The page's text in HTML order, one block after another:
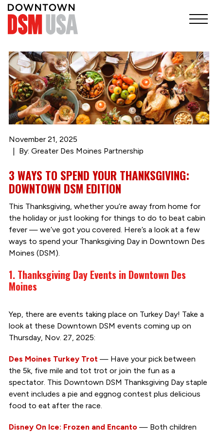
November 21, 2025
By: Greater Des Moines Partnership
3 WAYS TO SPEND YOUR THANKSGIVING:
DOWNTOWN DSM EDITION
This Thanksgiving, whether you’re away from home for
the holiday or just looking for things to do to beat cabin
fever — we’ve got you covered. Here’s a look at a few
ways to spend your Thanksgiving Day in Downtown Des
Moines (DSM).
1. Thanksgiving Day Events in Downtown Des
Moines
Yep, there are events taking place on Turkey Day! Take a
look at these Downtown DSM events coming up on
Thursday, Nov. 27, 2025:
Des Moines Turkey Trot— Have your pick between
the 5k, five mile and tot trot or join the fun as a
spectator. This Downtown DSM Thanksgiving Day staple
event includes a pie and eggnog contest plus delicious
food to eat after the race.
Disney On Ice: Frozen and Encanto— Both children